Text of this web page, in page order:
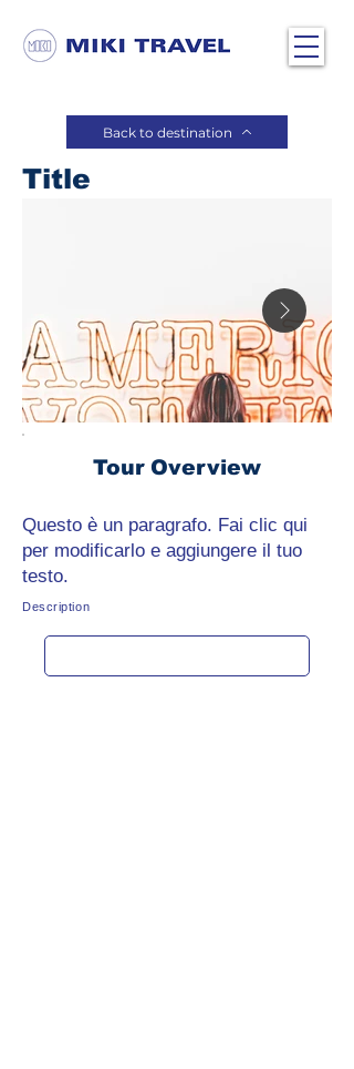
Back to destination
Title
Tour Overview
Questo è un paragrafo. Fai clic qui
per modificarlo e aggiungere il tuo
testo.
Description